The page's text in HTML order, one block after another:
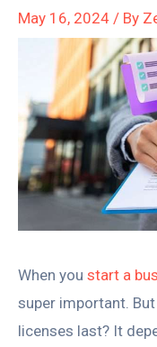
May 16, 2024 / By
When you start a
super important.
licenses last? It